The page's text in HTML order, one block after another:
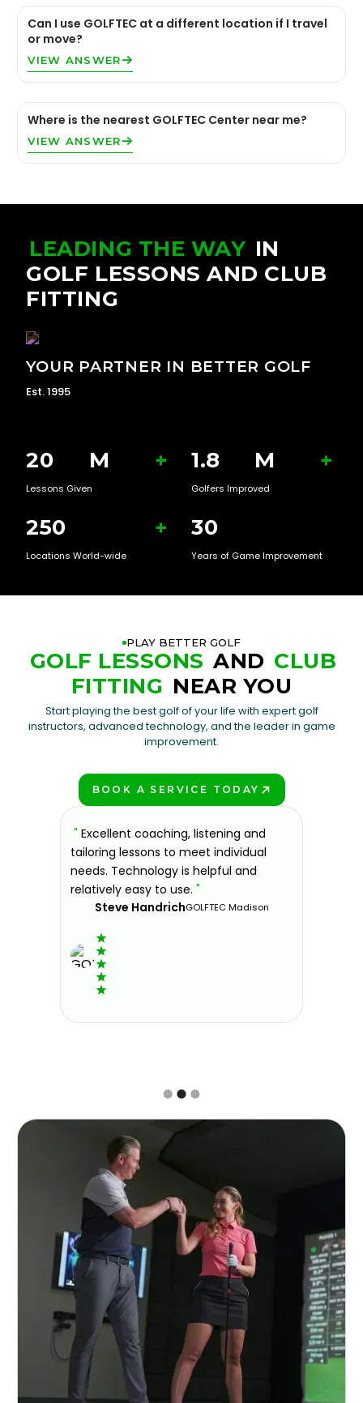
Can I use GOLFTEC at a different location if I travel
or move?
VIEW ANSWER
Where is the nearest GOLFTEC Center near me?
VIEW ANSWER
YOUR PARTNER IN BETTER GOLF
Est. 1995
LEADING THE WAY IN
GOLF LESSONS AND CLUB
FITTING
20 M +
Lessons Given
1.8 M +
Golfers Improved
250 +
Locations World-wide
30
Years of Game Improvement
PLAY BETTER GOLF
GOLF LESSONS AND CLUB
FITTING NEAR YOU
Start playing the best golf of your life with expert golf
instructors, advanced technology, and the leader in game
improvement.
BOOK A SERVICE TODAY
" Excellent coaching, listening and
tailoring lessons to meet individual
needs. Technology is helpful and
relatively easy to use. "
Steve HandrichGOLFTEC Madison